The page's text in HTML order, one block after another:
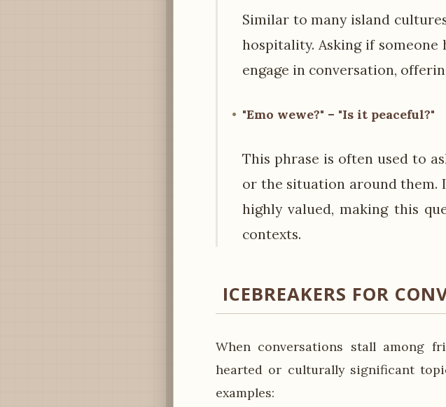
Similar to many island
hospitality. Asking if someone
engage in conversation,
"Emo wewe?" – "Is it peaceful?"
This phrase is often used to
or the situation around them.
highly valued, making this
contexts.
ICEBREAKERS FOR
When conversations stall among
hearted or culturally significant
examples: